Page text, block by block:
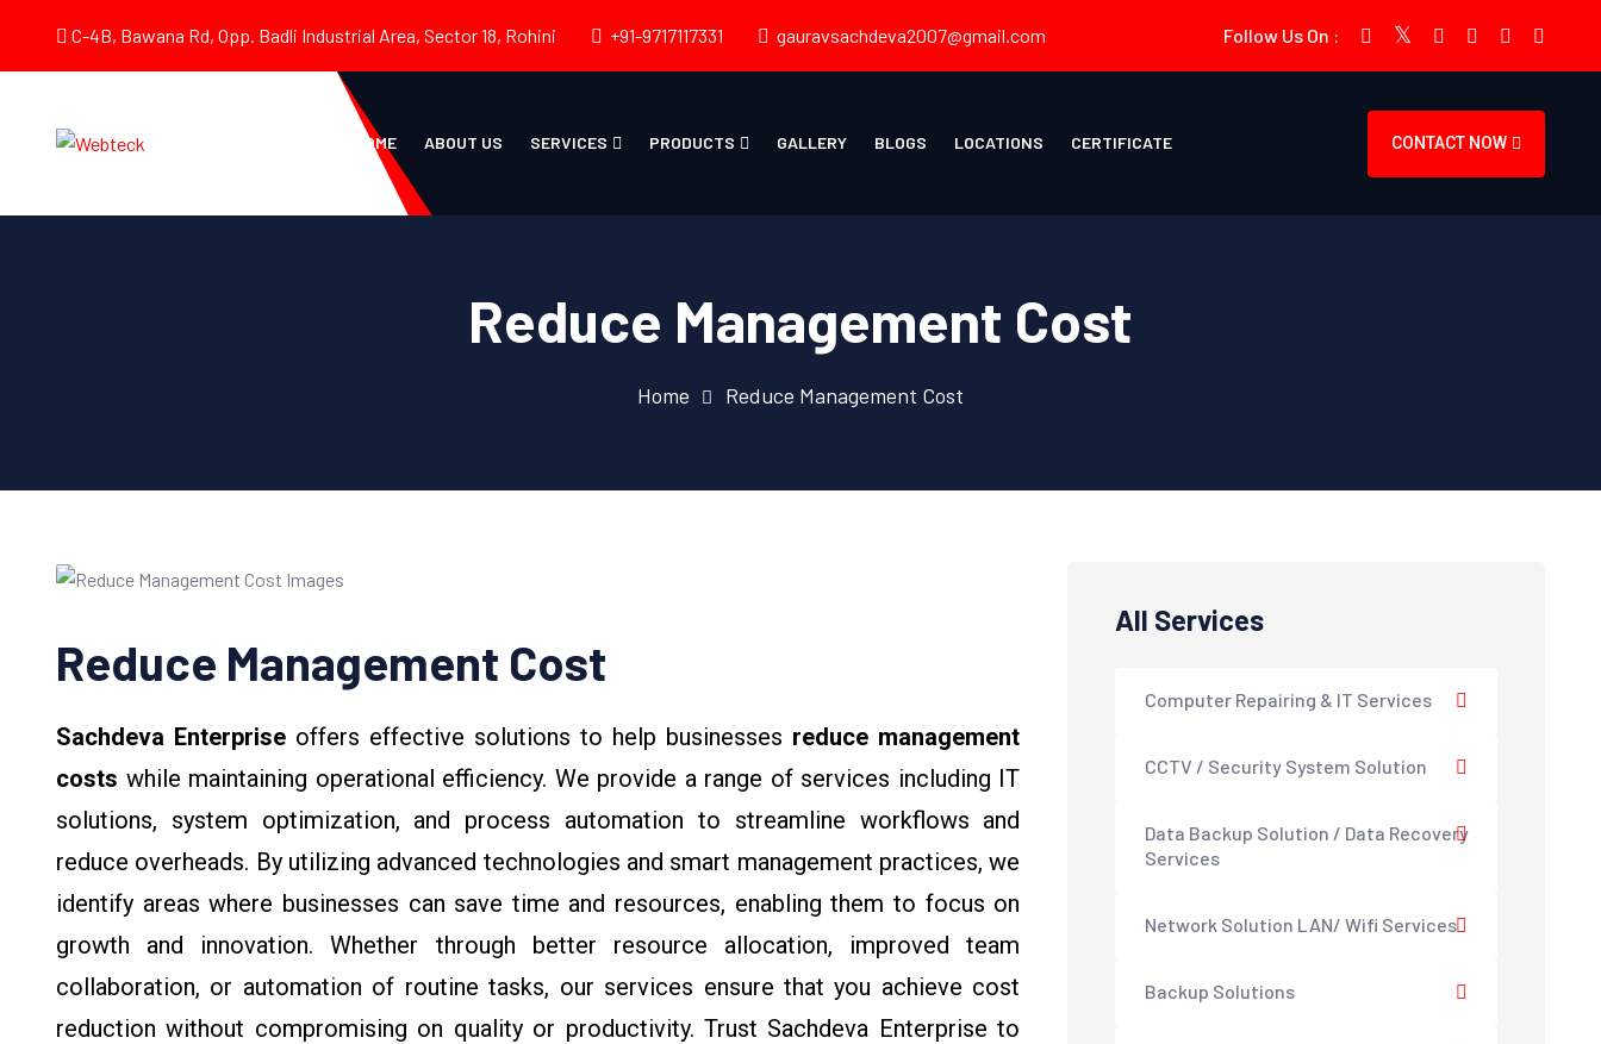
C-4B, Bawana Rd, Opp. Badli Industrial Area, Sector 18, Rohini +91-9717117331 gauravsachdeva2007@gmail.com Follow Us On :
HOME ABOUT US SERVICES PRODUCTS GALLERY BLOGS LOCATIONS CERTIFICATE CONTACT NOW
Reduce Management Cost
Home Reduce Management Cost
Reduce Management Cost
Sachdeva Enterprise offers effective solutions to help businesses reduce management
costs while maintaining operational efficiency. We provide a range of services including IT
solutions, system optimization, and process automation to streamline workflows and
reduce overheads. By utilizing advanced technologies and smart management practices, we
identify areas where businesses can save time and resources, enabling them to focus on
growth and innovation. Whether through better resource allocation, improved team
collaboration, or automation of routine tasks, our services ensure that you achieve cost
reduction without compromising on quality or productivity. Trust Sachdeva Enterprise to
All Services
Computer Repairing & IT Services
CCTV / Security System Solution
Data Backup Solution / Data Recovery
Services
Network Solution LAN/ Wifi Services
Backup Solutions